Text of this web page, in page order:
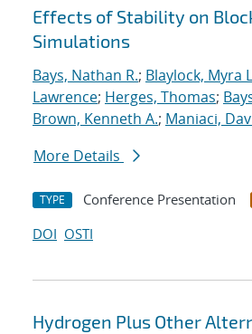
Effects of Stability on
Simulations
Bays, Nathan R.; Blaylock, Myra
Lawrence; Herges, Thomas;
Brown, Kenneth A.; Maniaci,
More Details
TYPE Conference Presentation
DOI OSTI
Hydrogen Plus Other